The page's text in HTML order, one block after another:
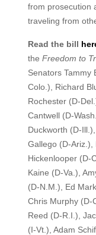
from prosecution
traveling from
Read the bill
the Freedom to
Senators Tammy
Colo.), Richard
Rochester (D-
Cantwell (D-
Duckworth (D-
Gallego (D-Ariz.),
Hickenlooper (D-
Kaine (D-Va.),
(D-N.M.), Ed
Chris Murphy (D-
Reed (D-R.I.),
(I-Vt.), Adam